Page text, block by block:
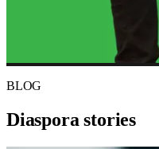
BLOG
Diaspora stories